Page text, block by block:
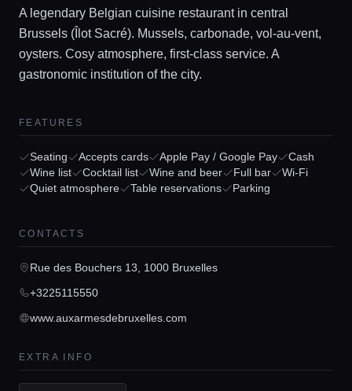
Locations
Guides
Concierge Service
A legendary Belgian cuisine restaurant in central
Brussels (Îlot Sacré). Mussels, carbonade, vol-au-vent,
oysters. Cosy atmosphere, first‑class service. A
gastronomic institution of the city.
FEATURES
Seating Accepts cards Apple Pay / Google Pay
Cash
Wine list
Cocktail list Wine and beer Full bar
Wi-Fi
Quiet atmosphere
Table reservations Parking
CONTACTS
Rue des Bouchers 13, 1000 Bruxelles
+3225115550
www.auxarmesdebruxelles.com
EXTRA INFO